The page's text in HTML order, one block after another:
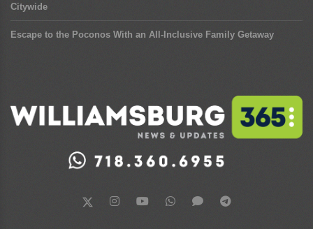
Citywide
Escape to the Poconos With an All-Inclusive Family Getaway